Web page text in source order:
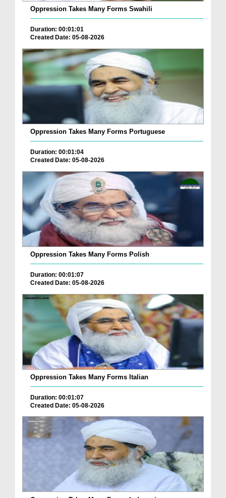
Oppression Takes Many Forms Swahili
Duration: 00:01:01
Created Date: 05-08-2026
Oppression Takes Many Forms Portuguese
Duration: 00:01:04
Created Date: 05-08-2026
Oppression Takes Many Forms Polish
Duration: 00:01:07
Created Date: 05-08-2026
Oppression Takes Many Forms Italian
Duration: 00:01:07
Created Date: 05-08-2026